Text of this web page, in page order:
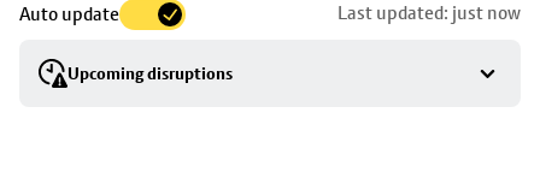
Auto update Last updated: just now
Upcoming disruptions
to
stop
details